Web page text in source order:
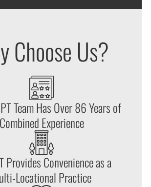
Choose Us?
Team Has Over 86 Years of
Combined Experience
Provides Convenience as a
Locational Practice